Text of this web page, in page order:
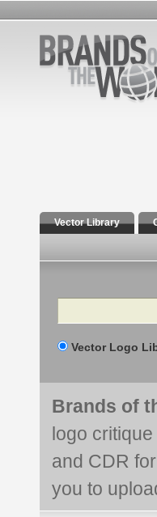
Vector Library
Search
Vector Logo
Brands of
logo
and CDR
you to